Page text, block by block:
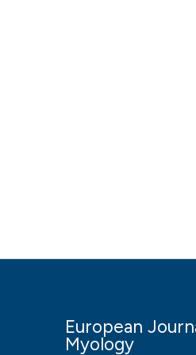
European
Myology